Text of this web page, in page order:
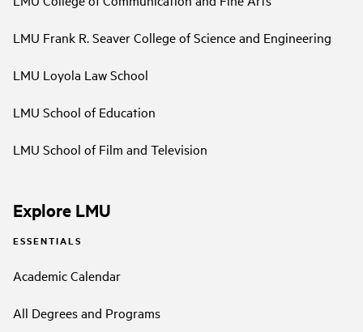
LMU Frank R. Seaver College of Science and Engineering
LMU Loyola Law School
LMU School of Education
LMU School of Film and Television
Explore LMU
ESSENTIALS
Academic Calendar
All Degrees and Programs